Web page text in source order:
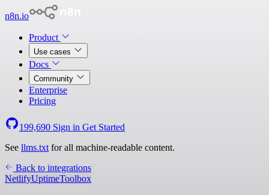
n8n.io
Product
Use cases
Docs
Community
Enterprise
Pricing
199,690 Sign in Get Started
See llms.txt for all machine-readable content.
Back to integrations
NetlifyUptimeToolbox